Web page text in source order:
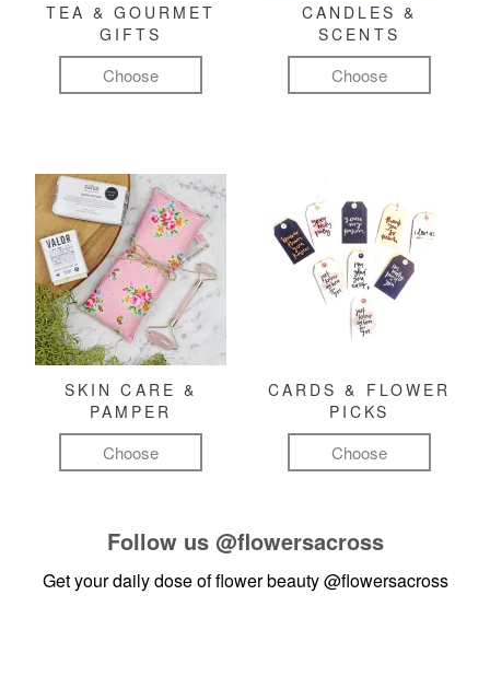
TEA & GOURMET
GIFTS
Choose
CANDLES &
SCENTS
Choose
SKIN CARE &
PAMPER
Choose
CARDS & FLOWER
PICKS
Choose
Follow us @flowersacross
Get your daily dose of flower beauty@flowersacross